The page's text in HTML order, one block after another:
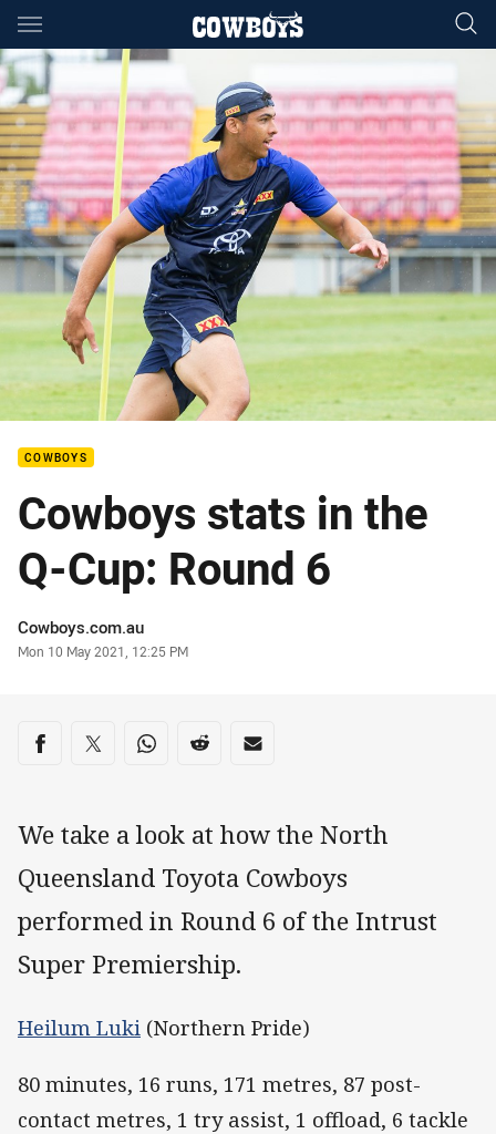
Main
You have skipped the navigation, tab for page content
COWBOYS
Cowboys stats in the
Q-Cup: Round 6
Author
Cowboys.com.au
Timestamp
Mon 10 May 2021, 12:25 PM
Share on social media
Share via Facebook
Share via Twitter
Share via Whats-app
Share via Reddit
Share via Email
We take a look at how the North
Queensland Toyota Cowboys
performed in Round 6 of the Intrust
Super Premiership.
Heilum Luki (Northern Pride)
80 minutes, 16 runs, 171 metres, 87 post-
contact metres, 1 try assist, 1 offload, 6 tackle